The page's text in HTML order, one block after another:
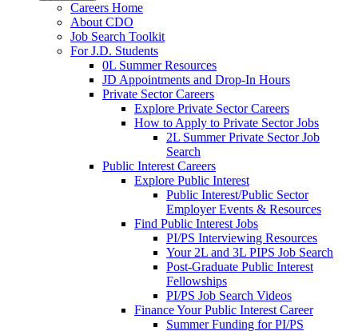
Careers Home
About CDO
Job Search Toolkit
For J.D. Students
0L Summer Resources
JD Appointments and Drop-In Hours
Private Sector Careers
Explore Private Sector Careers
How to Apply to Private Sector Jobs
2L Summer Private Sector Job
Search
Public Interest Careers
Explore Public Interest
Public Interest/Public Sector
Employer Events & Resources
Find Public Interest Jobs
PI/PS Interviewing Resources
Your 2L and 3L PIPS Job Search
Post-Graduate Public Interest
Fellowships
PI/PS Job Search Videos
Finance Your Public Interest Career
Summer Funding for PI/PS